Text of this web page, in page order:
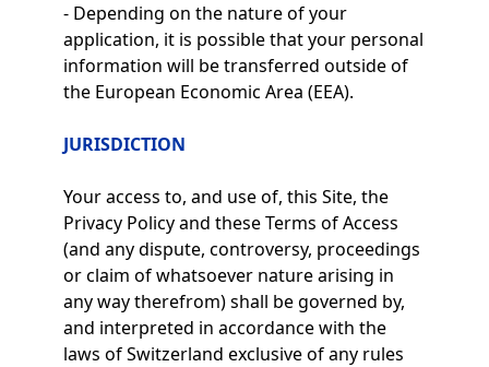
- Depending on the nature of your
application, it is possible that your personal
information will be transferred outside of
the European Economic Area (EEA).
JURISDICTION
Your access to, and use of, this Site, the
Privacy Policy and these Terms of Access
(and any dispute, controversy, proceedings
or claim of whatsoever nature arising in
any way therefrom) shall be governed by,
and interpreted in accordance with the
laws of Switzerland exclusive of any rules